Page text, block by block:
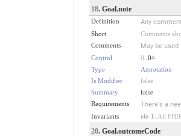
18. Goal.note
Definition Any
Short
Comments
Comments
May be
Control 0 ..0*
Type
Annotation
Is Modifier
false
Summary
false
Requirements
There's a
Invariants ele-1 : All
20. Goal.outcomeCode